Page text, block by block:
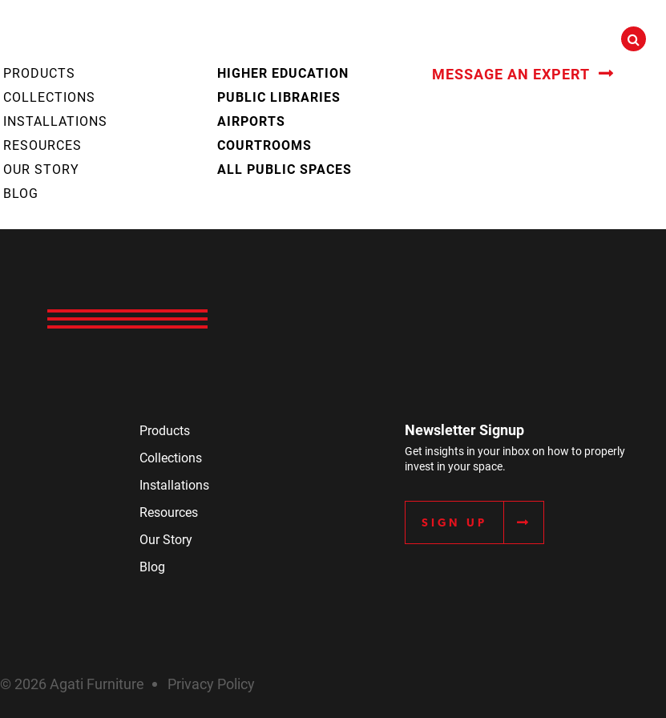
PRODUCTS
COLLECTIONS
INSTALLATIONS
RESOURCES
OUR STORY
BLOG
HIGHER EDUCATION
PUBLIC LIBRARIES
AIRPORTS
COURTROOMS
ALL PUBLIC SPACES
MESSAGE AN EXPERT
Products
Collections
Installations
Resources
Our Story
Blog
Newsletter Signup
Get insights in your inbox on how to properly
invest in your space.
SIGN UP
© 2026 Agati Furniture Privacy Policy